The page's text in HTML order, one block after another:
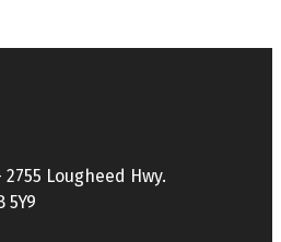
Lougheed Hwy.
5Y9